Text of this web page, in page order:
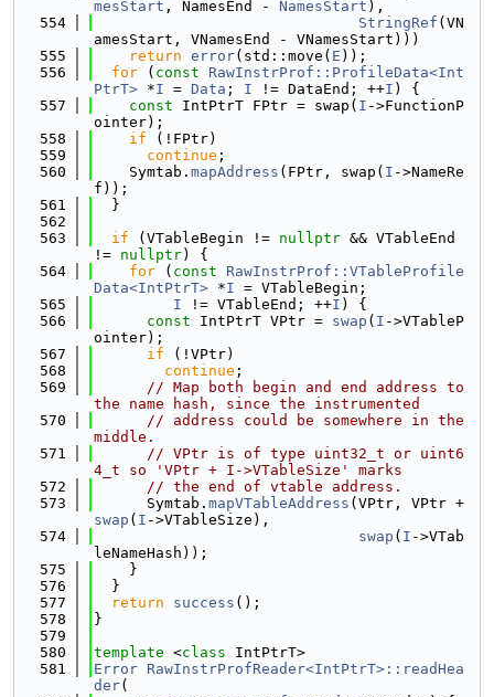
mesStart , NamesEnd - NamesStart ),
  554
StringRef (VN
amesStart, VNamesEnd - VNamesStart)))
  555
return error(std::move( E ));
  556
for ( const
RawInstrProf::ProfileData<Int
PtrT> *I = Data ; I != DataEnd; ++I ) {
  557
const IntPtrT FPtr = swap( I ->FunctionP
ointer);
  558
if (!FPtr)
  559
continue ;
  560
    Symtab.
mapAddress (FPtr, swap( I ->NameRe
f));
  561
  }
  562
  563
if (VTableBegin != nullptr && VTableEnd
!= nullptr) {
  564
for ( const
RawInstrProf::VTableProfile
Data<IntPtrT> *I = VTableBegin;
  565
I != VTableEnd; ++I ) {
  566
const IntPtrT VPtr = swap ( I ->VTableP
ointer);
  567
if (!VPtr)
  568
continue ;
  569
// Map both begin and end address to
the name hash, since the instrumented
  570
// address could be somewhere in the
middle.
  571
// VPtr is of type uint32_t or uint6
4_t so 'VPtr + I->VTableSize' marks
  572
// the end of vtable address.
  573
      Symtab.
mapVTableAddress
swap ( I ->VTableSize),
  574
swap ( I ->VTab
leNameHash));
  575
    }
  576
  }
  577
return success ();
  578
}
  579
  580
template <class IntPtrT>
  581
Error RawInstrProfReader<IntPtrT>::readHea
der(